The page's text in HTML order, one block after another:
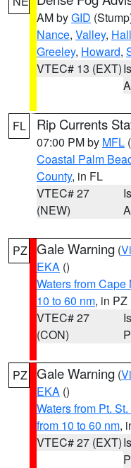
AM byGID
Nance, Valley, Hall
Greeley, Howard,
VTEC# 13 (EXT)
FL Rip Currents
07:00 PM by MFL
Coastal Palm
County, in FL
VTEC# 27
(NEW)
PZ Gale Warning (
EKA ()
Waters from
10 to 60 nm, in PZ
VTEC# 27
(CON)
PZ Gale Warning (
EKA ()
Waters from Pt.
from 10 to 60 nm,
VTEC# 27 (EXT)